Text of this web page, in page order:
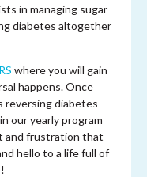
in managing sugar
diabetes altogether
where you will gain
happens. Once
reversing diabetes
our yearly program
and frustration that
hello to a life full of